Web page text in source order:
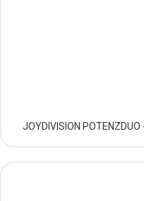
JOYDIVISION POTENZDUO